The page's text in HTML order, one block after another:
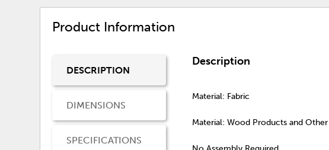
Product Information
DESCRIPTION
DIMENSIONS
SPECIFICATIONS
Description
Material: Fabric
Material: Wood Products and Other